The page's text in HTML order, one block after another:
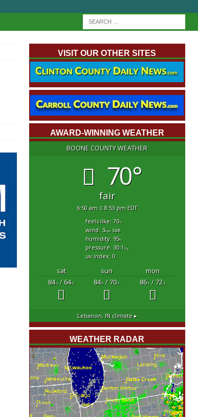
VISIT OUR OTHER SITES
AWARD-WINNING WEATHER
BOONE COUNTY WEATHER
70°
fair
6:50 am 8:53 pm EDT
feels like: 70°f
wind: 3mphsse
humidity: 95%
pressure: 30.1"hg
uv index: 0
sat sun
mon
84°F/ 64°F 84°F/ 70°F 86°F/ 72°F
Lebanon, INclimate ▸
WEATHER RADAR